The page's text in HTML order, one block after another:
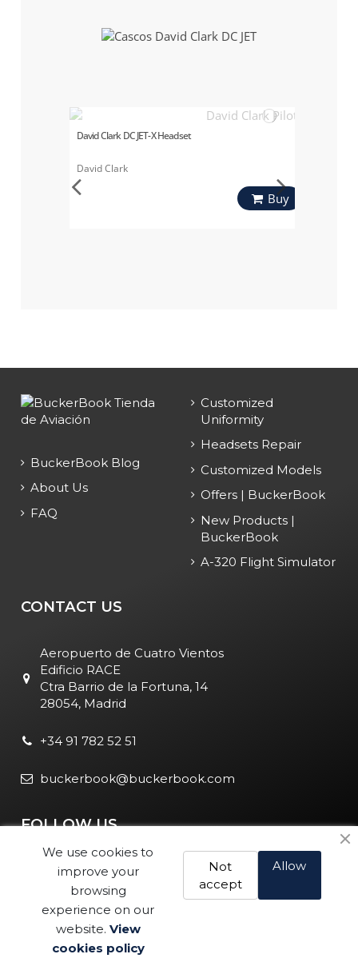
David Clark DC JET-X Headset
David Clark
Buy
BuckerBook Blog
About Us
FAQ
Customized
Uniformity
Headsets Repair
Customized Models
Offers | BuckerBook
New Products |
BuckerBook
A-320 Flight Simulator
CONTACT US
Aeropuerto de Cuatro Vientos
Edificio RACE
Ctra Barrio de la Fortuna, 14
28054, Madrid
+34 91 782 52 51
buckerbook@buckerbook.com
FOLLOW US
Legal Notice and Policies
- 2025. All rights reserved.
We use cookies to
improve your
browsing
experience on our
website. View
cookies policy
Allow
Not
accept